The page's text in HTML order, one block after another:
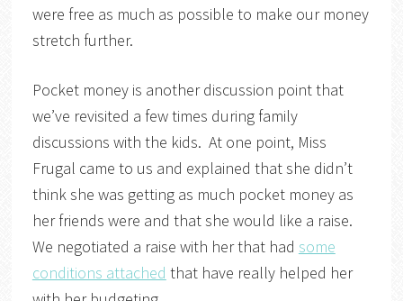
were free as much as possible to make our money
stretch further.
Pocket money is another discussion point that
we’ve revisited a few times during family
discussions with the kids. At one point, Miss
Frugal came to us and explained that she didn’t
think she was getting as much pocket money as
her friends were and that she would like a raise.
We negotiated a raise with her that had some
conditions attached that have really helped her